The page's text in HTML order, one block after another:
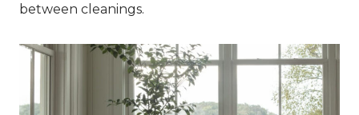
between cleanings.